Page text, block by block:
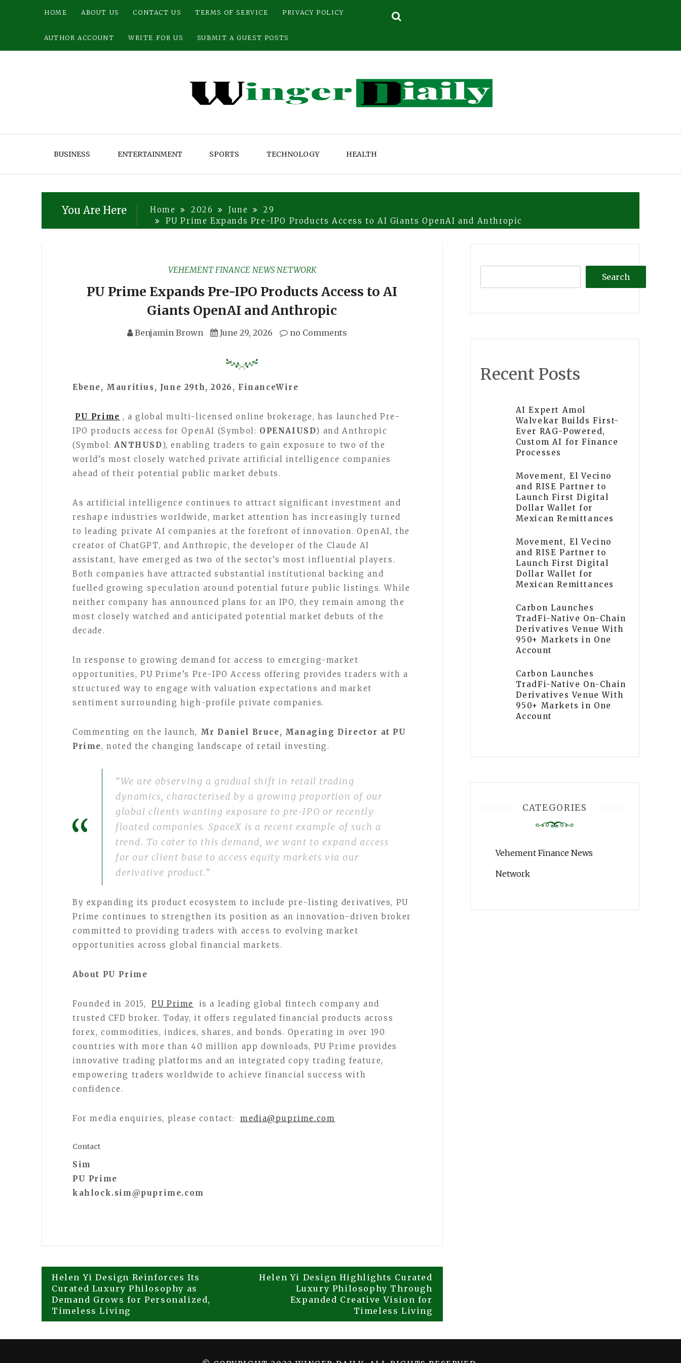
HOME ABOUT US CONTACT US TERMS OF SERVICE PRIVACY POLICY
AUTHOR ACCOUNT WRITE FOR US SUBMIT A GUEST POSTS
BUSINESS ENTERTAINMENT SPORTS TECHNOLOGY HEALTH
You Are Here Home 2026 June
29
PU Prime Expands Pre-IPO Products Access to AI Giants OpenAI and Anthropic
VEHEMENT FINANCE NEWS NETWORK
PU Prime Expands Pre-IPO Products Access to AI
Giants OpenAI and Anthropic
Benjamin Brown June 29, 2026 no Comments
Ebene, Mauritius, June 29th, 2026, FinanceWire
PU Prime , a global multi-licensed online brokerage, has launched Pre-
IPO products access for OpenAI (Symbol: OPENAIUSD) and Anthropic
(Symbol:ANTHUSD), enabling traders to gain exposure to two of the
world’s most closely watched private artificial intelligence companies
ahead of their potential public market debuts.
As artificial intelligence continues to attract significant investment and
reshape industries worldwide, market attention has increasingly turned
to leading private AI companies at the forefront of innovation. OpenAI, the
creator of ChatGPT, and Anthropic, the developer of the Claude AI
assistant, have emerged as two of the sector’s most influential players.
Both companies have attracted substantial institutional backing and
fuelled growing speculation around potential future public listings. While
neither company has announced plans for an IPO, they remain among the
most closely watched and anticipated potential market debuts of the
decade.
In response to growing demand for access to emerging-market
opportunities, PU Prime’s Pre-IPO Access offering provides traders with a
structured way to engage with valuation expectations and market
sentiment surrounding high-profile private companies.
Commenting on the launch, Mr Daniel Bruce, Managing Director at PU
Prime, noted the changing landscape of retail investing.
“We are observing a gradual shift in retail trading
dynamics, characterised by a growing proportion of our
global clients wanting exposure to pre-IPO or recently
floated companies. SpaceX is a recent example of such a
trend. To cater to this demand, we want to expand access
for our client base to access equity markets via our
derivative product.”
By expanding its product ecosystem to include pre-listing derivatives, PU
Prime continues to strengthen its position as an innovation-driven broker
committed to providing traders with access to evolving market
opportunities across global financial markets.
About PU Prime
Founded in 2015, PU Prime
is a leading global fintech company and
trusted CFD broker. Today, it offers regulated financial products across
forex, commodities, indices, shares, and bonds. Operating in over 190
countries with more than 40 million app downloads, PU Prime provides
innovative trading platforms and an integrated copy trading feature,
empowering traders worldwide to achieve financial success with
confidence.
For media enquiries, please contact: media@puprime.com
Contact
Sim
PU Prime
kahlock.sim@puprime.com
Post
navigation
Helen Yi Design Reinforces Its
Curated Luxury Philosophy as
Demand Grows for Personalized,
Timeless Living
Helen Yi Design Highlights Curated
Luxury Philosophy Through
Expanded Creative Vision for
Timeless Living
Search
Recent Posts
AI Expert Amol
Walvekar Builds First-
Ever RAG-Powered,
Custom AI for Finance
Processes
Movement, El Vecino
and RISE Partner to
Launch First Digital
Dollar Wallet for
Mexican Remittances
Movement, El Vecino
and RISE Partner to
Launch First Digital
Dollar Wallet for
Mexican Remittances
Carbon Launches
TradFi-Native On-Chain
Derivatives Venue With
950+ Markets in One
Account
Carbon Launches
TradFi-Native On-Chain
Derivatives Venue With
950+ Markets in One
Account
CATEGORIES
Vehement Finance News
Network